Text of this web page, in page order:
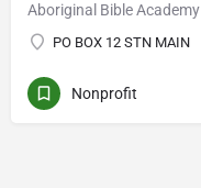
Aboriginal Bible Academy
PO BOX 12 STN MAIN
Nonprofit